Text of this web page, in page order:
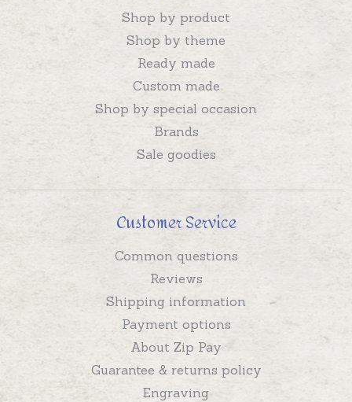
Shop by product
Shop by theme
Ready made
Custom made
Shop by special occasion
Brands
Sale goodies
Customer Service
Common questions
Reviews
Shipping information
Payment options
About Zip Pay
Guarantee & returns policy
Engraving